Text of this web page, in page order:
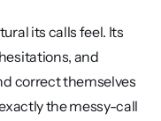
its calls feel. Its
and
correct themselves
the messy-call